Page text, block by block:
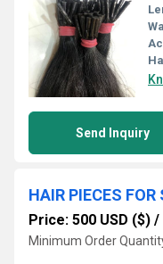
Send Inquiry
Price: 500 USD ($) /
Minimum Order